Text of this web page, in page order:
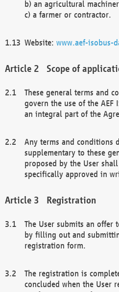
b) an agricultural
c) a farmer or contractor.
Website: www.aef-isobus-
Scope of
These general terms and
govern the use of the AEF
an integral part of the
Any terms and conditions
supplementary to these
proposed by the User
specifically approved in
Registration
The User submits an offer
by filling out and
registration form.
The registration is
concluded when the User